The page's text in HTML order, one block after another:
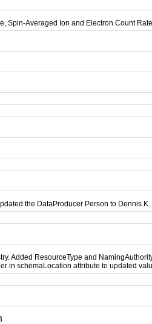
Spin-Averaged Ion and Electron Count
the DataProducer Person to Dennis
Added ResourceType and
in schemaLocation attribute to updated